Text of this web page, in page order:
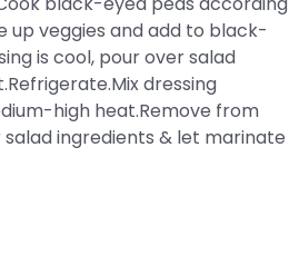
up veggies and add to black-
is cool, pour over salad
dressing
high heat.Remove from
ingredients & let marinate